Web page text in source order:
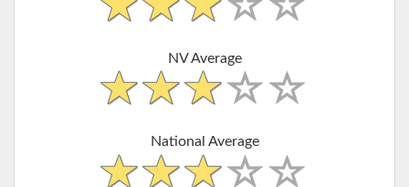
NV Average
National Average